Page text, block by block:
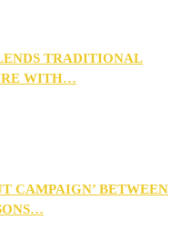
TRADITIONAL
WITH…
CAMPAIGN’ BETWEEN